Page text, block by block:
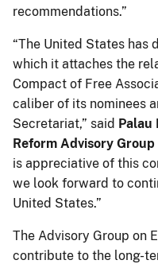
recommendations.”
“The United States has
which it attaches the
Compact of Free
caliber of its nominees
Secretariat,” said Palau
Reform Advisory Group
is appreciative of this
we look forward to
United States.”
The Advisory Group on
contribute to the long-